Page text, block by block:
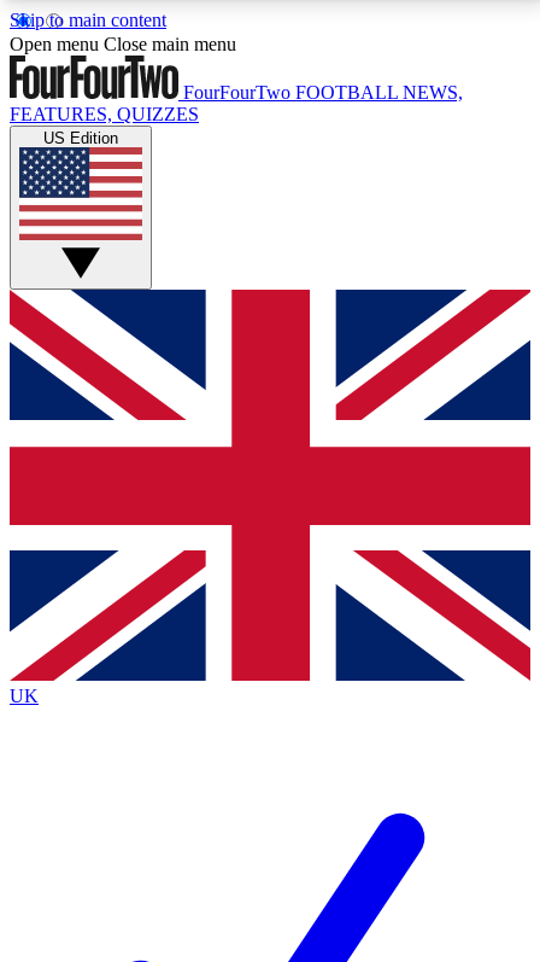
Skip to main content
17
MEMBER FEATURESACCESS AVAILABLE
Live Q&A Sessions
Weekly interactive sessions
GET CLUB ACCESS QUICK
For the quickest way to join, simply enter your email
below and get access. We will send a confirmation
and sign you up to our newsletter to keep you
Contact me with news and offers from other Future
brands
By submitting your information you agree to the Terms & Conditionsand
Privacy
Policyand are aged 16 or over.
Open menu Close main menu
FourFourTwo FOOTBALL NEWS,
FEATURES, QUIZZES
US Edition
UK